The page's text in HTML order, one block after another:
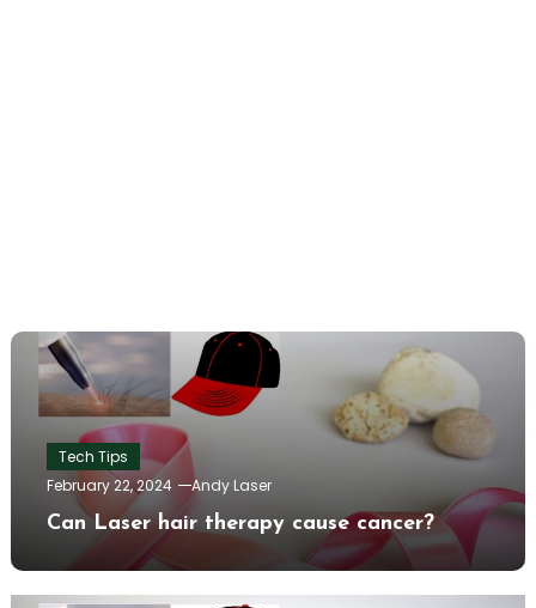
Tech Tips
February 22, 2024
Andy Laser
Can Laser hair therapy cause cancer?